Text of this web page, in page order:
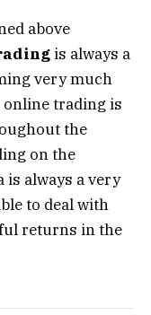
above
is always a
very much
trading is
the
on the
is always a very
to deal with
returns in the